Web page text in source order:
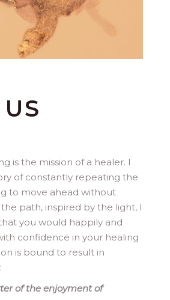
is the mission of a healer. I
of constantly repeating the
to move ahead without
path, inspired by the light, I
you would happily and
confidence in your healing
is bound to result in
of the enjoyment of